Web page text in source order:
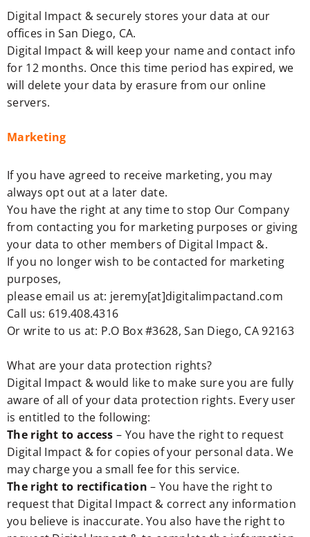
Digital Impact & securely stores your data at our
offices in San Diego, CA.
Digital Impact & will keep your name and contact info
for 12 months. Once this time period has expired, we
will delete your data by erasure from our online
servers.
Marketing
If you have agreed to receive marketing, you may
always opt out at a later date.
You have the right at any time to stop Our Company
from contacting you for marketing purposes or giving
your data to other members of Digital Impact &.
If you no longer wish to be contacted for marketing
purposes,
please email us at: jeremy[at]digitalimpactand.com
Call us: 619.408.4316
Or write to us at: P.O Box #3628, San Diego, CA 92163
What are your data protection rights?
Digital Impact & would like to make sure you are fully
aware of all of your data protection rights. Every user
is entitled to the following:
The right to access – You have the right to request
Digital Impact & for copies of your personal data. We
may charge you a small fee for this service.
The right to rectification – You have the right to
request that Digital Impact & correct any information
you believe is inaccurate. You also have the right to